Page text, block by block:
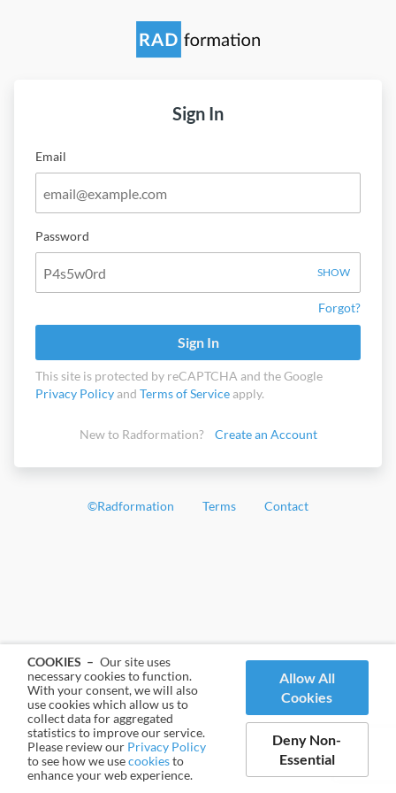
COOKIES – Our site uses
necessary cookies to function.
With your consent, we will also
use cookies which allow us to
collect data for aggregated
statistics to improve our service.
Please review our Privacy Policy
to see how we usecookiesto
enhance your web experience.
Allow All
Cookies
Deny Non-
Essential
Sign In
Email
Password
SHOW
Forgot?
Sign In
This site is protected by reCAPTCHA and the Google
Privacy Policyand Terms of Serviceapply.
New to Radformation? Create an Account
©Radformation Terms Contact